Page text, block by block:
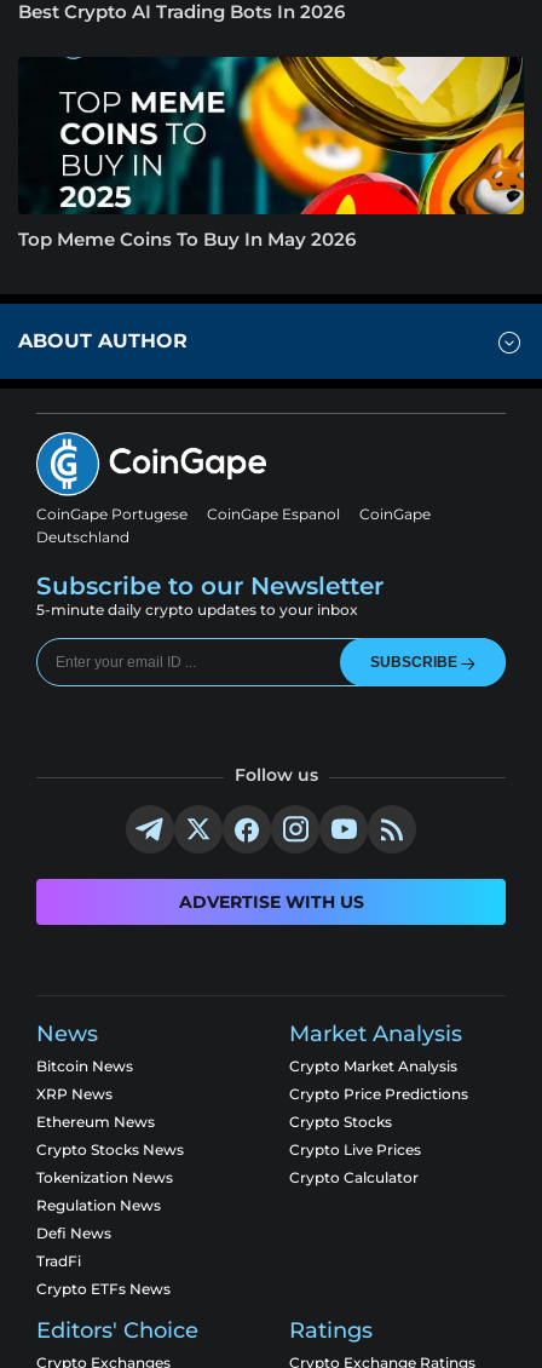
Best Crypto AI Trading Bots In 2026
Top Meme Coins To Buy In May 2026
ABOUT AUTHOR
CoinGape Portugese CoinGape Espanol
CoinGape
Deutschland
Subscribe to our Newsletter
5-minute daily crypto updates to your inbox
SUBSCRIBE
Follow us
ADVERTISE WITH US
News
Bitcoin News
XRP News
Ethereum News
Crypto Stocks News
Tokenization News
Regulation News
Defi News
TradFi
Crypto ETFs News
Market Analysis
Crypto Market Analysis
Crypto Price Predictions
Crypto Stocks
Crypto Live Prices
Crypto Calculator
Editors' Choice
Crypto Exchanges
Ratings
Crypto Exchange Ratings